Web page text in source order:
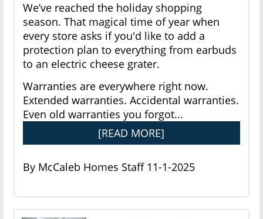
We’ve reached the holiday shopping
season. That magical time of year when
every store asks if you'd like to add a
protection plan to everything from earbuds
to an electric cheese grater.
Warranties are everywhere right now.
Extended warranties. Accidental warranties.
Even old warranties you forgot...
[READ MORE]
By McCaleb Homes Staff 11-1-2025